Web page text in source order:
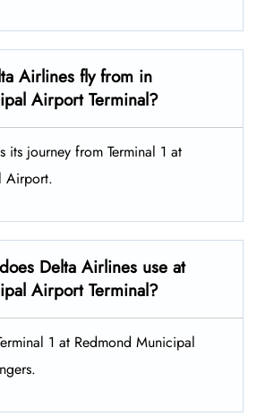
Airlines fly from in
Airport Terminal?
its journey from Terminal 1 at
Airport.
Delta Airlines use at
Airport Terminal?
1 at Redmond Municipal